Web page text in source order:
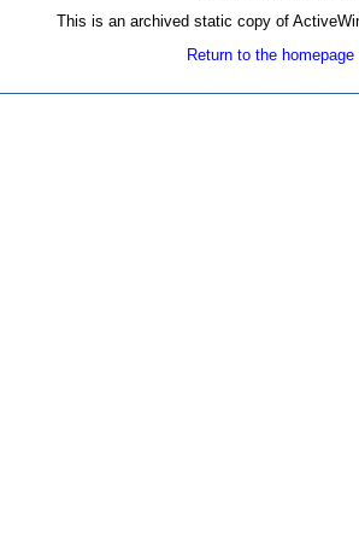
This is an archived static copy of
Return to the homepage